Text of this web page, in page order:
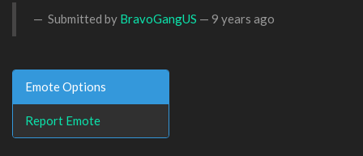
Submitted by BravoGangUS — 9 years ago
Emote Options
Report Emote